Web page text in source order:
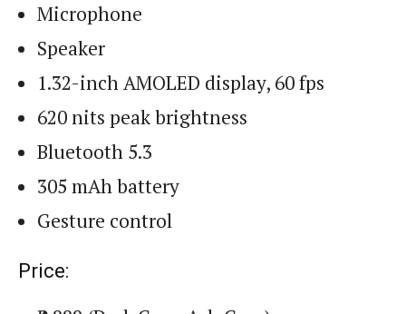
Microphone
Speaker
1.32-inch AMOLED display, 60 fps
620 nits peak brightness
Bluetooth 5.3
305 mAh battery
Gesture control
Price: